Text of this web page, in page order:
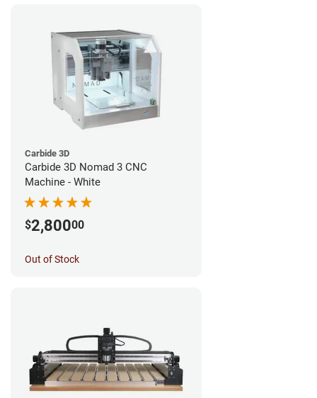
Carbide 3D
Carbide 3D Nomad 3 CNC
Machine - White
$2,80000
Out of Stock